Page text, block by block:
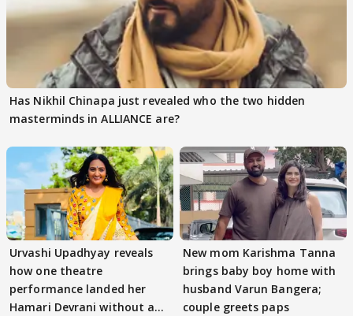
Has Nikhil Chinapa just revealed who the two hidden
masterminds in ALLIANCE are?
Urvashi Upadhyay reveals
how one theatre
performance landed her
Hamari Devrani without an
New mom Karishma Tanna
brings baby boy home with
husband Varun Bangera;
couple greets paps